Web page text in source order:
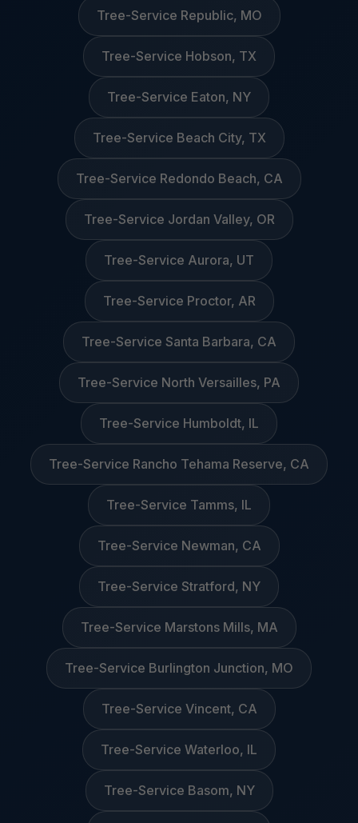
Tree-Service Republic, MO
Tree-Service Hobson, TX
Tree-Service Eaton, NY
Tree-Service Beach City, TX
Tree-Service Redondo Beach, CA
Tree-Service Jordan Valley, OR
Tree-Service Aurora, UT
Tree-Service Proctor, AR
Tree-Service Santa Barbara, CA
Tree-Service North Versailles, PA
Tree-Service Humboldt, IL
Tree-Service Rancho Tehama Reserve, CA
Tree-Service Tamms, IL
Tree-Service Newman, CA
Tree-Service Stratford, NY
Tree-Service Marstons Mills, MA
Tree-Service Burlington Junction, MO
Tree-Service Vincent, CA
Tree-Service Waterloo, IL
Tree-Service Basom, NY